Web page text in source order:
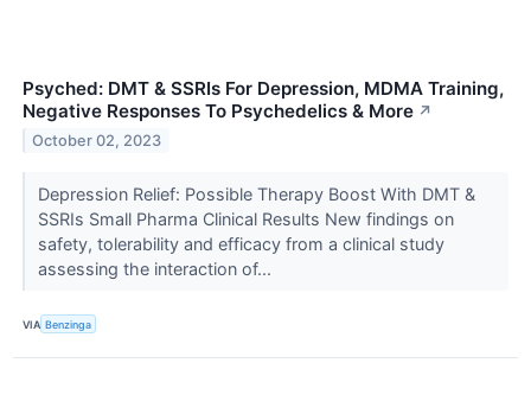
Psyched: DMT & SSRIs For Depression, MDMA Training,
Negative Responses To Psychedelics & More ↗
October 02, 2023
Depression Relief: Possible Therapy Boost With DMT &
SSRIs Small Pharma Clinical Results New findings on
safety, tolerability and efficacy from a clinical study
assessing the interaction of...
VIA Benzinga